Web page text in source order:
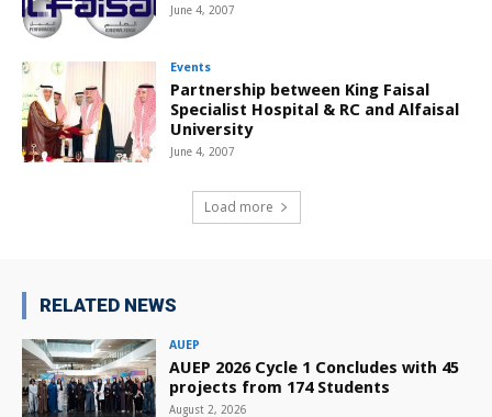
June 4, 2007
Events
Partnership between King Faisal
Specialist Hospital & RC and Alfaisal
University
June 4, 2007
Load more
RELATED NEWS
AUEP
AUEP 2026 Cycle 1 Concludes with 45
projects from 174 Students
August 2, 2026